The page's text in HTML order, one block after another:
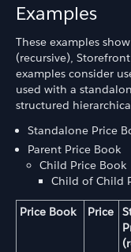
Examples
These examples
(recursive),
examples consider
used with a
structured
Standalone Price
Parent Price Book
Child Price Book
Child of Child
Price Book Price